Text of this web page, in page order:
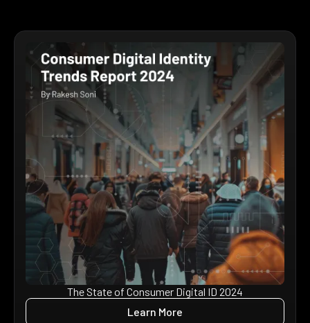
The State of Consumer Digital ID 2024
Learn More